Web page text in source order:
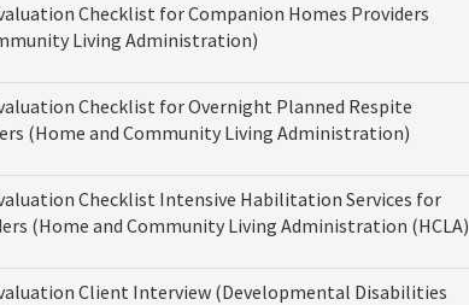
Checklist for Companion Homes Providers
Living Administration)
Checklist for Overnight Planned Respite
(Home and Community Living Administration)
Checklist Intensive Habilitation Services for
(Home and Community Living Administration (HCLA)
Client Interview (Developmental Disabilities